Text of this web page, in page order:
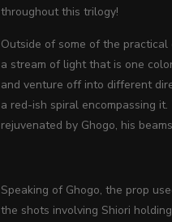
throughout this trilogy!
Outside of some of the
a stream of light that is one
and venture off into different
a red-ish spiral encompassing
rejuvenated by Ghogo, his
Speaking of Ghogo, the prop
the shots involving Shiori